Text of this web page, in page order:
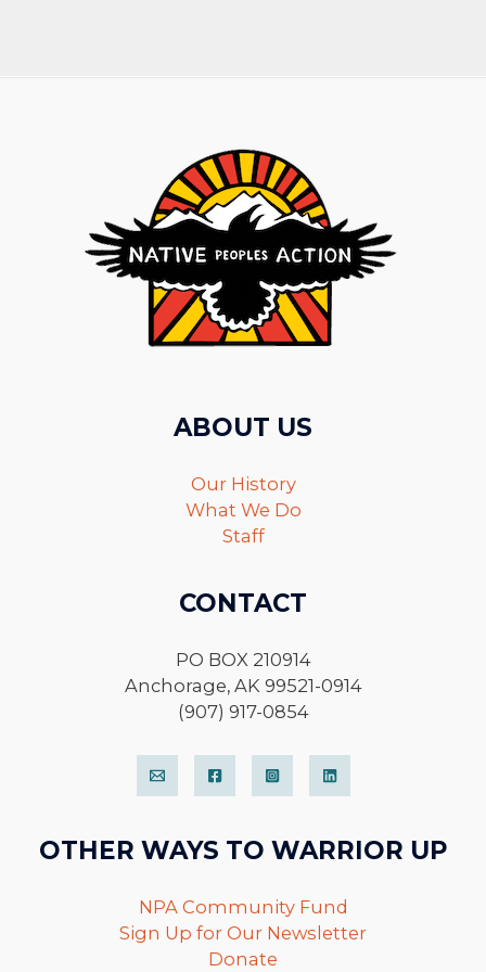
ABOUT US
Our History
What We Do
Staff
CONTACT
PO BOX 210914
Anchorage, AK 99521-0914
(907) 917-0854
OTHER WAYS TO WARRIOR UP
NPA Community Fund
Sign Up for Our Newsletter
Donate